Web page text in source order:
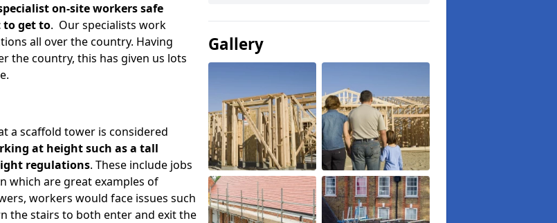
on-site workers safe
to get to. Our specialists work
all over the country. Having
the country, this has given us lots
a scaffold tower is considered
at height such as a tall
regulations. These include jobs
which are great examples of
workers would face issues such
the stairs to both enter and exit the
Gallery